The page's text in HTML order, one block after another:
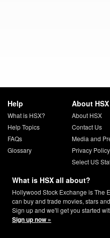
Help
What is HSX?
Help Topics
FAQs
Glossary
About HSX
About HSX
Contact Us
Media and
Privacy Policy
Select US
What is HSX all about?
Hollywood Stock Exchange is The
can buy and trade movies, stars
Sign up and we'll get you started
Sign up now »